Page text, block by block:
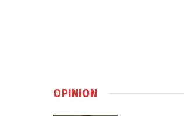
OPINION